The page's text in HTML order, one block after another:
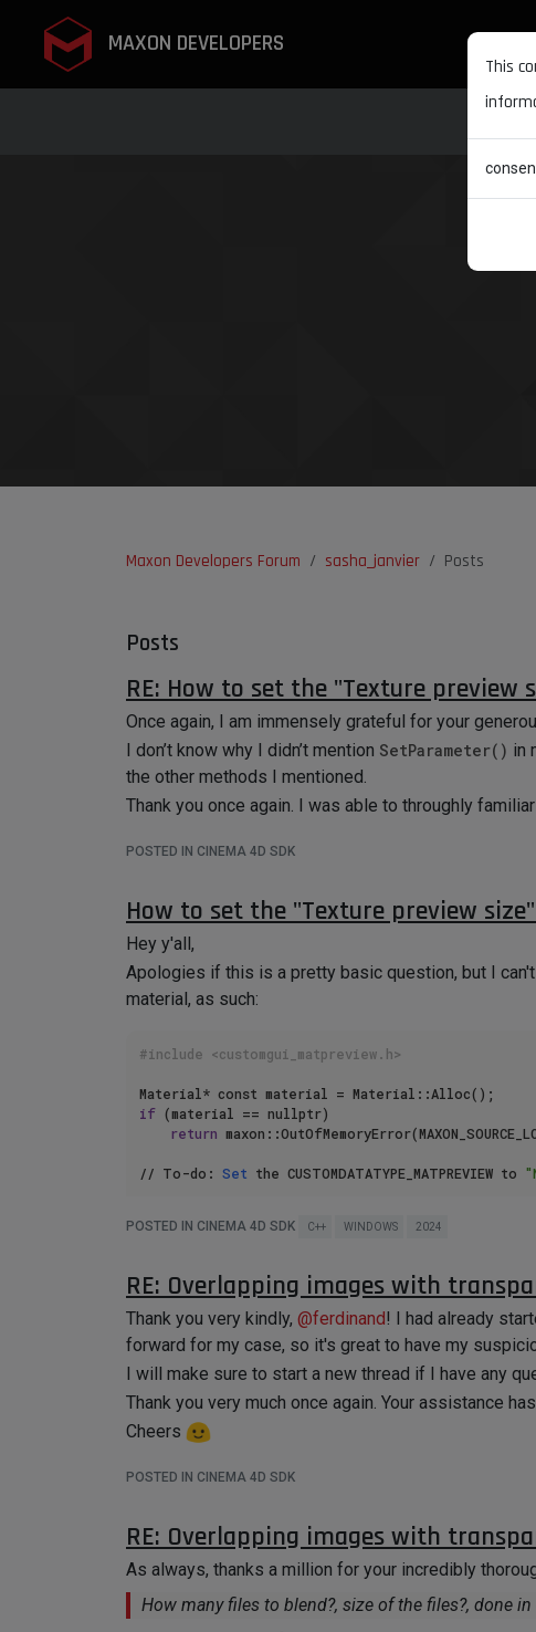
MAXON DEVELOPERS
Maxon Developers Forum sasha_janvier Posts
Posts
RE: How to set the "Texture preview
Once again, I am immensely grateful for your
I don’t know why I didn’t mention SetParameter() in
the other methods I mentioned.
Thank you once again. I was able to throughly
POSTED IN CINEMA 4D SDK
How to set the "Texture preview
Hey y'all,
Apologies if this is a pretty basic question, but I
material, as such:
#include <customgui_matpreview.h>
if (material == nullptr)
return
// To-do: Set the CUSTOMDATATYPE_MATPREVIEW to
an error, or (if no error) the value of the "Texture
I was able to set Channel-related values, which is
I've scoured the forum before asking, but to no avail.
Thank you very much in advance! I very much
POSTED IN CINEMA 4D SDK C++ WINDOWS 2024
RE: Overlapping images with
Thank you very kindly, @ferdinand! I had already
forward for my case, so it's great to have my
I will make sure to start a new thread if I have any
Thank you very much once again. Your assistance
Cheers
POSTED IN CINEMA 4D SDK
RE: Overlapping images with
As always, thanks a million for your incredibly
How many files to blend?, size of the files?, done
This